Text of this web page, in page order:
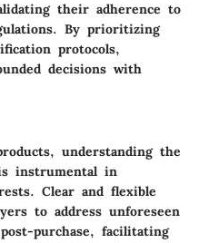
their adherence to
By prioritizing
protocols,
decisions with
understanding the
instrumental in
Clear and flexible
to address unforeseen
purchase, facilitating